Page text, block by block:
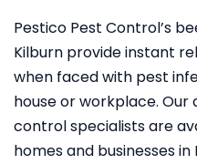
Pestico Pest Control’s
Kilburn provide instant
when faced with pest
house or workplace.
control specialists are
homes and businesses